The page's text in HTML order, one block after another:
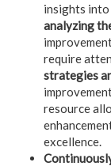
insights
analyzing
require
strategies
resource
excellence.